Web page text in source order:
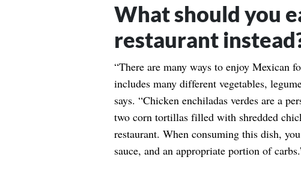
What should you
restaurant
“There are many ways to enjoy Mexican
includes many different vegetables,
says. “Chicken enchiladas verdes are a
two corn tortillas filled with shredded
restaurant. When consuming this dish,
sauce, and an appropriate portion of